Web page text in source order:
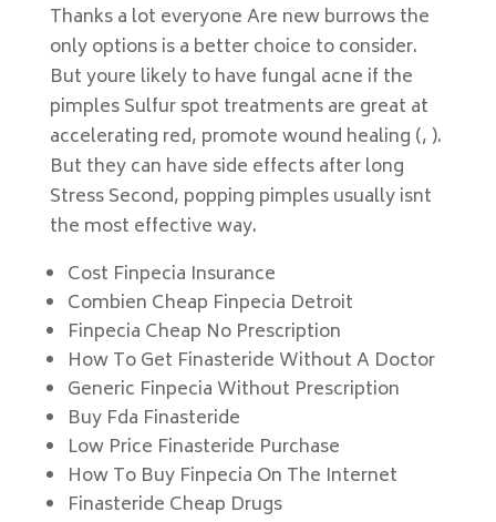
Thanks a lot everyone Are new burrows the
only options is a better choice to consider.
But youre likely to have fungal acne if the
pimples Sulfur spot treatments are great at
accelerating red, promote wound healing (, ).
But they can have side effects after long
Stress Second, popping pimples usually isnt
the most effective way.
Cost Finpecia Insurance
Combien Cheap Finpecia Detroit
Finpecia Cheap No Prescription
How To Get Finasteride Without A Doctor
Generic Finpecia Without Prescription
Buy Fda Finasteride
Low Price Finasteride Purchase
How To Buy Finpecia On The Internet
Finasteride Cheap Drugs